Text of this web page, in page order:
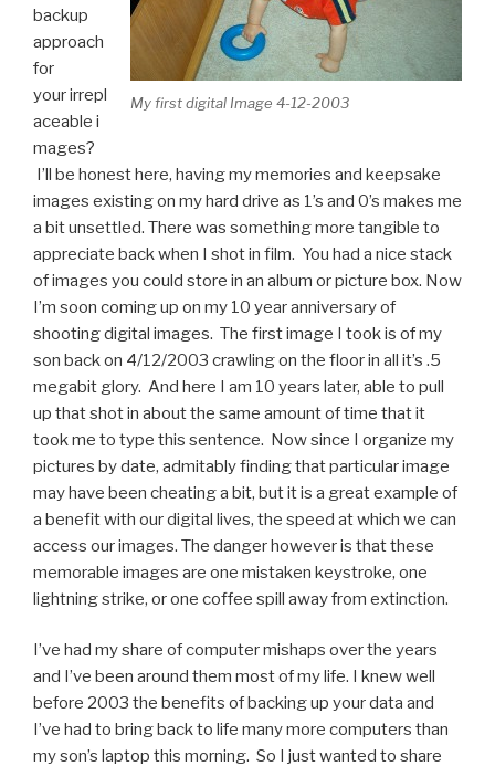
My first digital Image 4-12-2003
backup
approach
for
your irrepl
aceable i
mages?
I’ll be honest here, having my memories and keepsake
images existing on my hard drive as 1’s and 0’s makes me
a bit unsettled. There was something more tangible to
appreciate back when I shot in film. You had a nice stack
of images you could store in an album or picture box. Now
I’m soon coming up on my 10 year anniversary of
shooting digital images. The first image I took is of my
son back on 4/12/2003 crawling on the floor in all it’s .5
megabit glory. And here I am 10 years later, able to pull
up that shot in about the same amount of time that it
took me to type this sentence. Now since I organize my
pictures by date, admitably finding that particular image
may have been cheating a bit, but it is a great example of
a benefit with our digital lives, the speed at which we can
access our images. The danger however is that these
memorable images are one mistaken keystroke, one
lightning strike, or one coffee spill away from extinction.
I’ve had my share of computer mishaps over the years
and I’ve been around them most of my life. I knew well
before 2003 the benefits of backing up your data and
I’ve had to bring back to life many more computers than
my son’s laptop this morning. So I just wanted to share